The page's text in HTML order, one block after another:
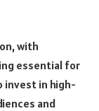
with
essential for
invest in high-
and